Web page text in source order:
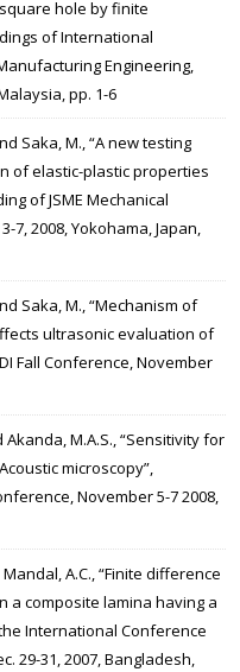
hole by finite
of International
Engineering,
pp. 1-6
Saka, M., “A new testing
of elastic-plastic properties
of JSME Mechanical
7, 2008, Yokohama, Japan,
Saka, M., “Mechanism of
ultrasonic evaluation of
Fall Conference, November
M.A.S., “Sensitivity for
microscopy”,
November 5-7 2008,
A.C., “Finite difference
a composite lamina having a
International Conference
29-31, 2007, Bangladesh,